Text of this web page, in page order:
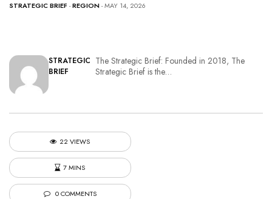
STRATEGIC BRIEF -REGION- MAY 14, 2026
STRATEGIC
BRIEF
The Strategic Brief: Founded in 2018, The
Strategic Brief is the…
22 VIEWS
7 MINS
0 COMMENTS